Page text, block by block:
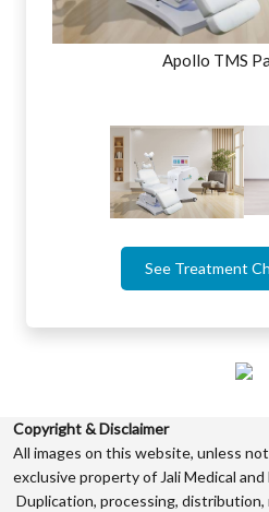
Apollo TMS
See Treatment
Copyright & Disclaimer
All images on this website, unless
exclusive property of Jali Medical
Duplication, processing, distribution,